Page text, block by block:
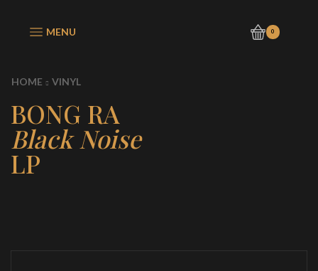
MENU 0
HOME VINYL
BONG RA
Black Noise
LP